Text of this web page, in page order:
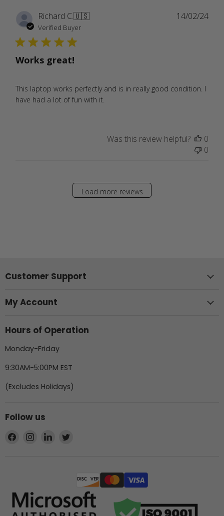
Richard C.🇺🇸
Verified Buyer
Works great!
This laptop works perfectly and is in really good condition. I
have had a lot of fun with it.
14/02/24
Was this review helpful?
0
0
Load more reviews
Customer Support
My Account
Hours of Operation
Monday-Friday
9:30AM-5:00PM EST
(Excludes Holidays)
Follow us
Find
Find
Find